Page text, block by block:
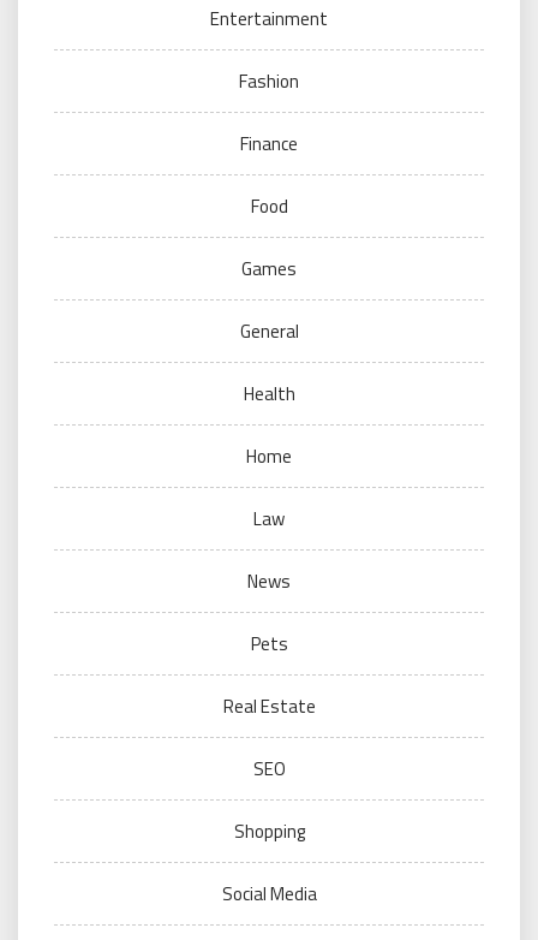
Entertainment
Fashion
Finance
Food
Games
General
Health
Home
Law
News
Pets
Real Estate
SEO
Shopping
Social Media